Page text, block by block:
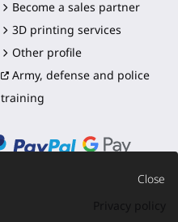
Become a sales partner
3D printing services
Other profile
Army, defense and police
training
Close